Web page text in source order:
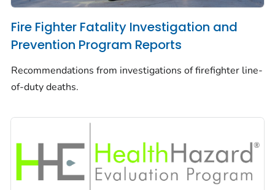
Fire Fighter Fatality Investigation and
Prevention Program Reports
Recommendations from investigations of firefighter line-
of-duty deaths.